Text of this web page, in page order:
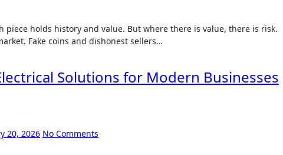
piece holds history and value. But where there is value, there is risk.
Fake coins and dishonest sellers…
Solutions for Modern Businesses
20, 2026 No Comments